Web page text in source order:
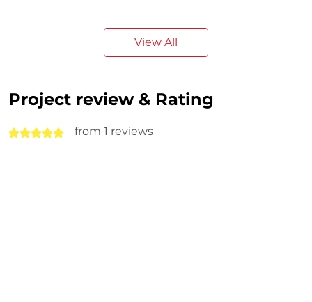
View All
Project review & Rating
from 1 reviews